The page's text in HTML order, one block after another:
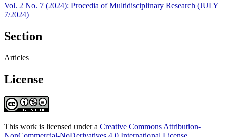
Vol. 2 No. 7 (2024): Procedia of Multidisciplinary Research (JULY
7/2024)
Section
Articles
License
This work is licensed under a Creative Commons Attribution-